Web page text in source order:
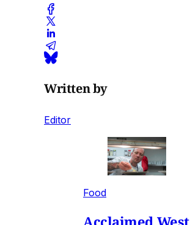
Written by
Editor
Food